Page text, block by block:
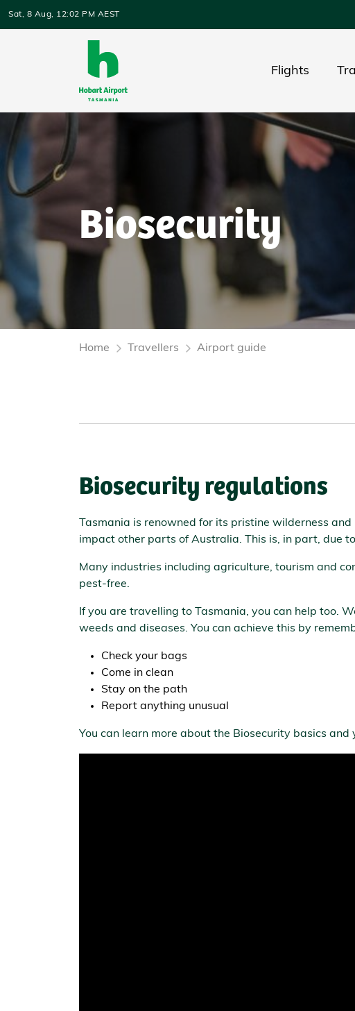
Sat, 8 Aug, 12:02 PM AEST
Flights
Biosecurity
Home Travellers Airport guide
Biosecurity regulations
Tasmania is renowned for its pristine wilderness
impact other parts of Australia. This is, in part, due
Many industries including agriculture, tourism and
pest-free.
If you are travelling to Tasmania, you can help too.
weeds and diseases. You can achieve this by
Check your bags
Come in clean
Stay on the path
Report anything unusual
You can learn more about the Biosecurity basics